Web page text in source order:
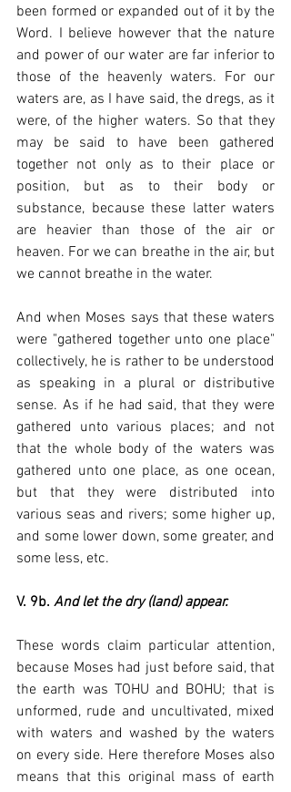
been formed or expanded out of it by the
Word. I believe however that the nature
and power of our water are far inferior to
those of the heavenly waters. For our
waters are, as I have said, the dregs, as it
were, of the higher waters. So that they
may be said to have been gathered
together not only as to their place or
position, but as to their body or
substance, because these latter waters
are heavier than those of the air or
heaven. For we can breathe in the air, but
we cannot breathe in the water.
And when Moses says that these waters
were "gathered together unto one place"
collectively, he is rather to be understood
as speaking in a plural or distributive
sense. As if he had said, that they were
gathered unto various places; and not
that the whole body of the waters was
gathered unto one place, as one ocean,
but that they were distributed into
various seas and rivers; some higher up,
and some lower down, some greater, and
some less, etc.
V. 9b. And let the dry (land) appear.
These words claim particular attention,
because Moses had just before said, that
the earth was TOHU and BOHU; that is
unformed, rude and uncultivated, mixed
with waters and washed by the waters
on every side. Here therefore Moses also
means that this original mass of earth